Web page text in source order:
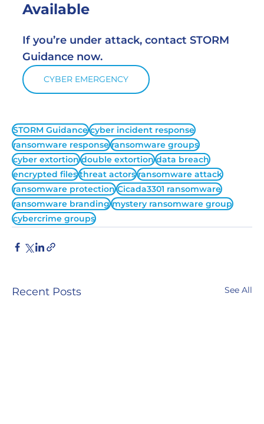
Available
If you’re under attack, contact STORM
Guidance now.
CYBER EMERGENCY
STORM Guidance cyber incident response
ransomware response ransomware groups
cyber extortion double extortion data breach
encrypted files threat actors ransomware attack
ransomware protection Cicada3301 ransomware
ransomware branding mystery ransomware group
cybercrime groups
Recent Posts See All